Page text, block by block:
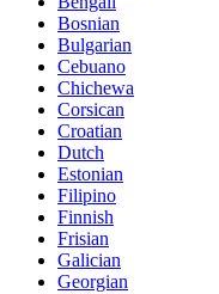
Bosnian
Bulgarian
Cebuano
Chichewa
Corsican
Croatian
Dutch
Estonian
Filipino
Finnish
Frisian
Galician
Georgian